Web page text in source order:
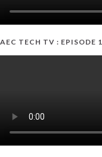
AEC TECH TV : EPISODE